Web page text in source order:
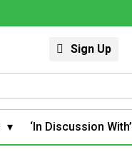
Sign Up
‘In Discussion With’